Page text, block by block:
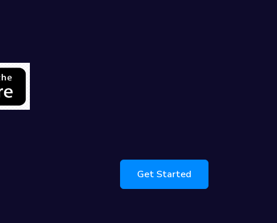
Get Started